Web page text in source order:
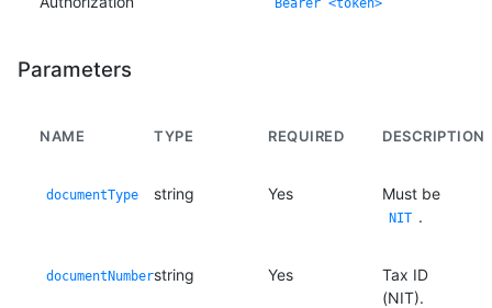
Bearer <token>
Parameters
NAME TYPE REQUIRED DESCRIPTION
documentType string Yes Must be
NIT .
documentNumberstring Yes
Tax ID
(NIT).